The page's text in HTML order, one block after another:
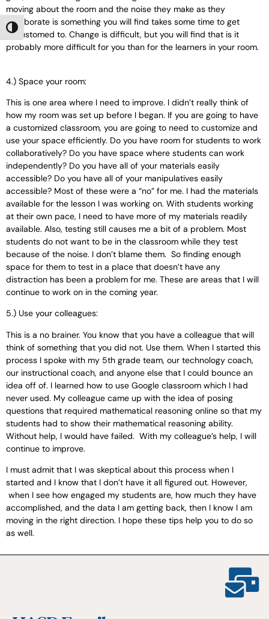
Toggle High Contrast
moving about the room and the noise they make as they
collaborate is something you will find takes some time to get
accustomed to. Change is difficult, but you will find that is it
probably more difficult for you than for the learners in your room.
4.) Space your room:
This is one area where I need to improve. I didn’t really think of
how my room was set up before I began. If you are going to have
a customized classroom, you are going to need to customize and
use your space efficiently. Do you have room for students to work
collaboratively? Do you have space where students can work
independently? Do you have all of your materials easily
accessible? Do you have all of your manipulatives easily
accessible? Most of these were a “no” for me. I had the materials
available for the lesson I was working on. With students working
at their own pace, I need to have more of my materials readily
available. Also, testing still causes me a bit of a problem. Most
students do not want to be in the classroom while they test
because of the noise. I don’t blame them. So finding enough
space for them to test in a place that doesn’t have any
distraction has been a problem for me. These are areas that I will
continue to work on in the coming year.
5.) Use your colleagues:
This is a no brainer. You know that you have a colleague that will
think of something that you did not. Use them. When I started this
process I spoke with my 5th grade team, our technology coach,
our instructional coach, and anyone else that I could bounce an
idea off of. I learned how to use Google classroom which I had
never used. My colleague came up with the idea of posing
questions that required mathematical reasoning online so that my
students had to show their mathematical reasoning ability.
Without help, I would have failed. With my colleague’s help, I will
continue to improve.
I must admit that I was skeptical about this process when I
started and I know that I don’t have it all figured out. However,
when I see how engaged my students are, how much they have
accomplished, and the data I am getting back, then I know I am
moving in the right direction. I hope these tips help you to do so
as well.